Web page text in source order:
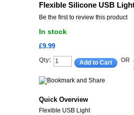
Flexible Silicone USB
Be the first to review this product
In stock
£9.99
Qty: Add to Cart OR
Quick Overview
Flexible USB Light